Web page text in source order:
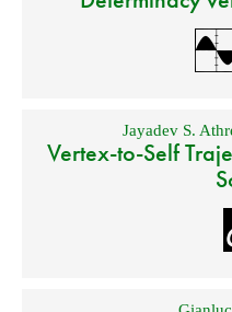
Jayadev S.
Vertex-to-Self